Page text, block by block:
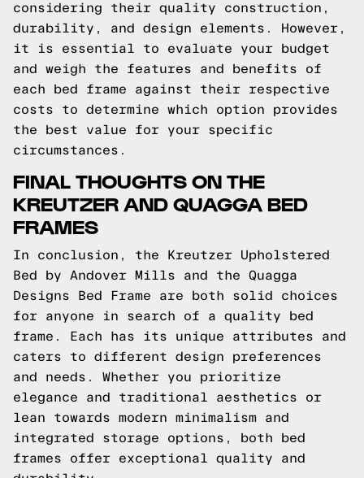
considering their quality construction,
durability, and design elements. However,
it is essential to evaluate your budget
and weigh the features and benefits of
each bed frame against their respective
costs to determine which option provides
the best value for your specific
circumstances.
FINAL THOUGHTS ON THE
KREUTZER AND QUAGGA BED
FRAMES
In conclusion, the Kreutzer Upholstered
Bed by Andover Mills and the Quagga
Designs Bed Frame are both solid choices
for anyone in search of a quality bed
frame. Each has its unique attributes and
caters to different design preferences
and needs. Whether you prioritize
elegance and traditional aesthetics or
lean towards modern minimalism and
integrated storage options, both bed
frames offer exceptional quality and